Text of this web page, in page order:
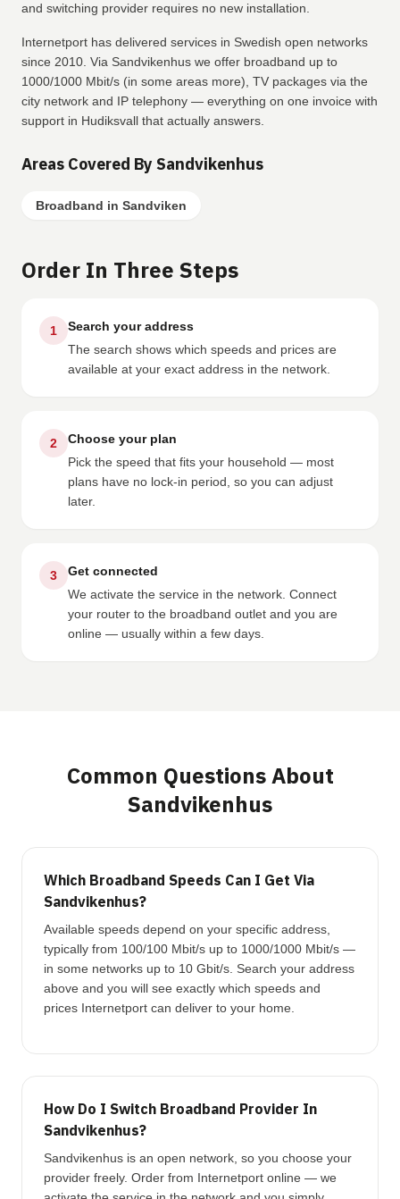
and switching provider requires no new installation.
Internetport has delivered services in Swedish open networks
since 2010. Via Sandvikenhus we offer broadband up to
1000/1000 Mbit/s (in some areas more), TV packages via the
city network and IP telephony — everything on one invoice with
support in Hudiksvall that actually answers.
Areas Covered By Sandvikenhus
Broadband in Sandviken
Order In Three Steps
1
Search your address
The search shows which speeds and prices are
available at your exact address in the network.
2
Choose your plan
Pick the speed that fits your household — most
plans have no lock-in period, so you can adjust
later.
3
Get connected
We activate the service in the network. Connect
your router to the broadband outlet and you are
online — usually within a few days.
Common Questions About
Sandvikenhus
Which Broadband Speeds Can I Get Via
Sandvikenhus?
Available speeds depend on your specific address,
typically from 100/100 Mbit/s up to 1000/1000 Mbit/s —
in some networks up to 10 Gbit/s. Search your address
above and you will see exactly which speeds and
prices Internetport can deliver to your home.
How Do I Switch Broadband Provider In
Sandvikenhus?
Sandvikenhus is an open network, so you choose your
provider freely. Order from Internetport online — we